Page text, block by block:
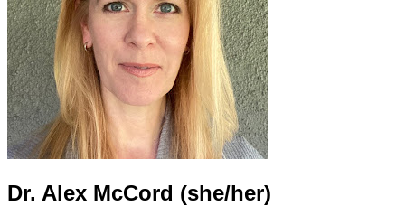
Dr. Alex McCord (she/her)